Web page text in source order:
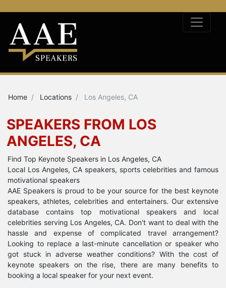
Home Locations Los Angeles, CA
SPEAKERS FROM LOS
ANGELES, CA
Find Top Keynote Speakers in Los Angeles, CA
Local Los Angeles, CA speakers, sports celebrities and famous
motivational speakers
AAE Speakers is proud to be your source for the best keynote
speakers, athletes, celebrities and entertainers. Our extensive
database contains top motivational speakers and local
celebrities serving Los Angeles, CA. Don't want to deal with the
hassle and expense of complicated travel arrangement?
Looking to replace a last-minute cancellation or speaker who
got stuck in adverse weather conditions? With the cost of
keynote speakers on the rise, there are many benefits to
booking a local speaker for your next event.